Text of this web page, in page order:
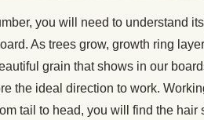
you will need to understand
As trees grow, growth ring
grain that shows in our
the ideal direction to work.
tail to head, you will find the hair